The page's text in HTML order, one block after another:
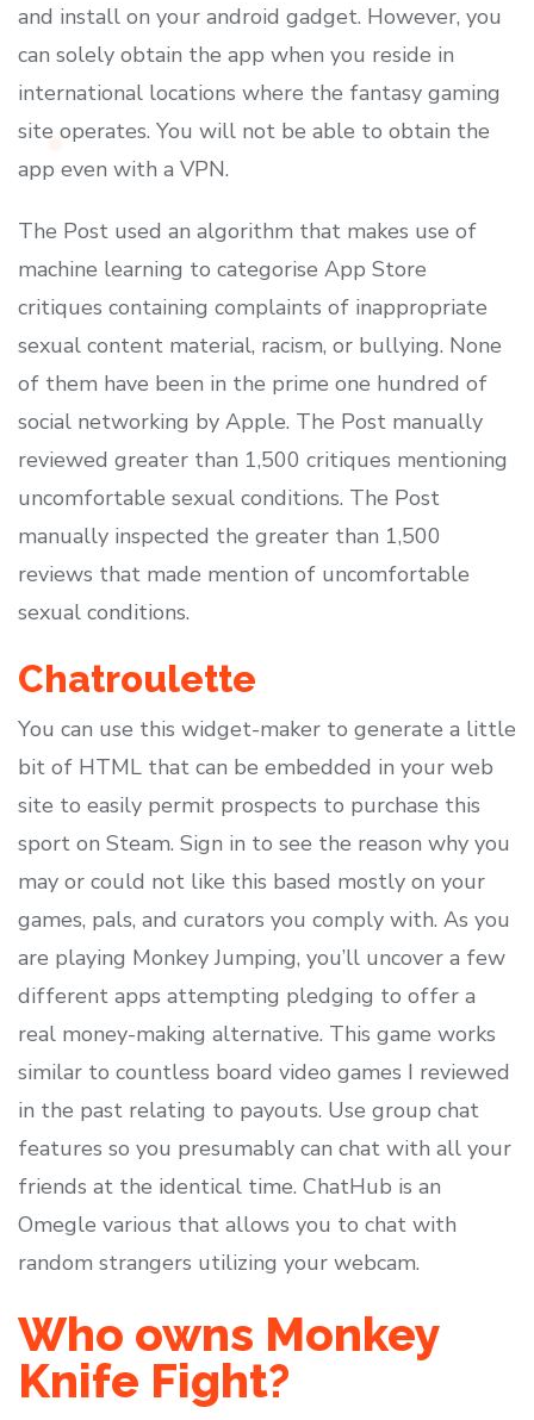
and install on your android gadget. However, you
can solely obtain the app when you reside in
international locations where the fantasy gaming
site operates. You will not be able to obtain the
app even with a VPN.
The Post used an algorithm that makes use of
machine learning to categorise App Store
critiques containing complaints of inappropriate
sexual content material, racism, or bullying. None
of them have been in the prime one hundred of
social networking by Apple. The Post manually
reviewed greater than 1,500 critiques mentioning
uncomfortable sexual conditions. The Post
manually inspected the greater than 1,500
reviews that made mention of uncomfortable
sexual conditions.
Chatroulette
You can use this widget-maker to generate a little
bit of HTML that can be embedded in your web
site to easily permit prospects to purchase this
sport on Steam. Sign in to see the reason why you
may or could not like this based mostly on your
games, pals, and curators you comply with. As you
are playing Monkey Jumping, you’ll uncover a few
different apps attempting pledging to offer a
real money-making alternative. This game works
similar to countless board video games I reviewed
in the past relating to payouts. Use group chat
features so you presumably can chat with all your
friends at the identical time. ChatHub is an
Omegle various that allows you to chat with
random strangers utilizing your webcam.
Who owns Monkey
Knife Fight?